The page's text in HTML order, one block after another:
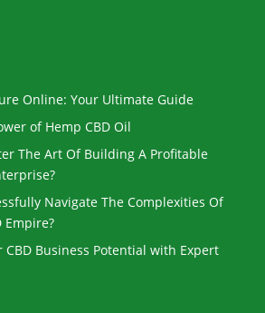
Online: Your Ultimate Guide
of Hemp CBD Oil
The Art Of Building A Profitable
Navigate The Complexities Of
Empire?
CBD Business Potential with Expert